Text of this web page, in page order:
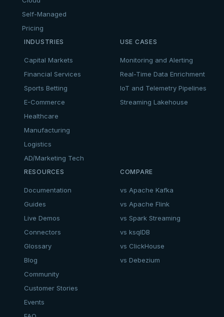
Self-Managed
Pricing
INDUSTRIES
Capital Markets
Financial Services
Sports Betting
E-Commerce
Healthcare
Manufacturing
Logistics
AD/Marketing Tech
USE CASES
Monitoring and Alerting
Real-Time Data Enrichment
IoT and Telemetry Pipelines
Streaming Lakehouse
RESOURCES
Documentation
Guides
Live Demos
Connectors
Glossary
Blog
Community
Customer Stories
Events
COMPARE
vs Apache Kafka
vs Apache Flink
vs Spark Streaming
vs ksqlDB
vs ClickHouse
vs Debezium